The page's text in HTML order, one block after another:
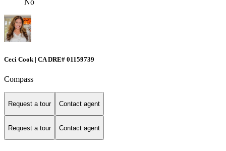
No
Ceci Cook | CA DRE# 01159739
Compass
Request a tour Contact agent
Request a tour Contact agent